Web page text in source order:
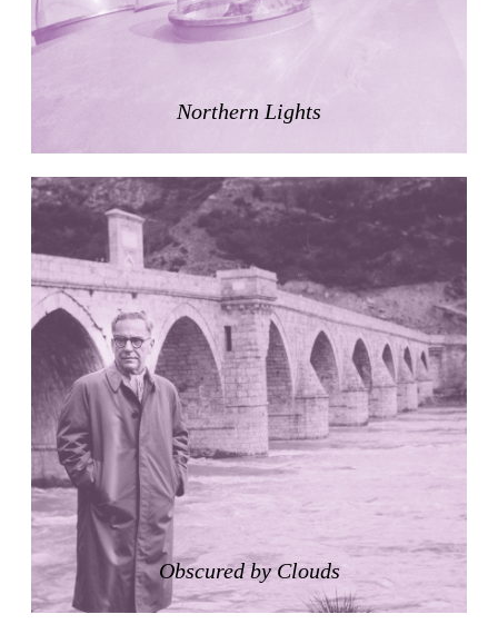
Switzerland. 1959
Villa Severina, El Correo 1.2
Amancio Williams, Walter Gropius
Argentina. 1968
Sunnyside Gardens
Clarence Stein and Henry Wright
United States. 1924
Kanei-Ji Temple, El Correo 1.1
Unknown
Japan. 1698
Moore House
Charles Moore
United States. 1966
Concepción Arenal Collective Housing
Alvaro Siza
Spain. 1992
Piazza d’Italia
Charles Moore
United States. 1978
Kaiser-Wilhelm-Gedächtniskirche
Northern Lights
Obscured by Clouds